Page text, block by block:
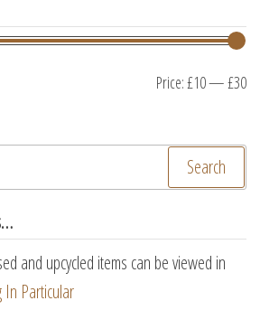
Price:£10—£30
and upcycled items can be viewed in
In Particular